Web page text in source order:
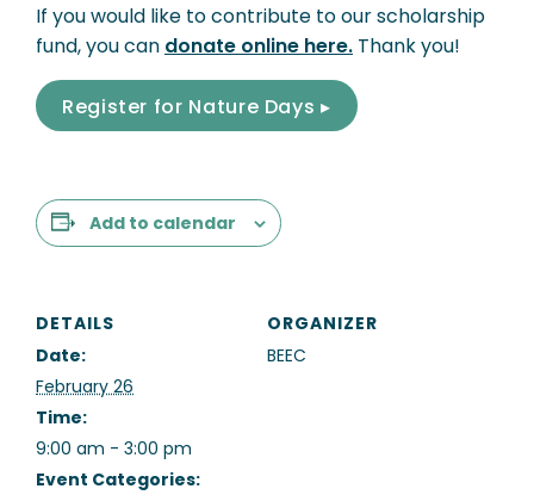
If you would like to contribute to our scholarship
fund, you can donate online here. Thank you!
Register for Nature Days ▸
Add to calendar
DETAILS
Date:
February 26
Time:
9:00 am - 3:00 pm
Event Categories:
ORGANIZER
BEEC